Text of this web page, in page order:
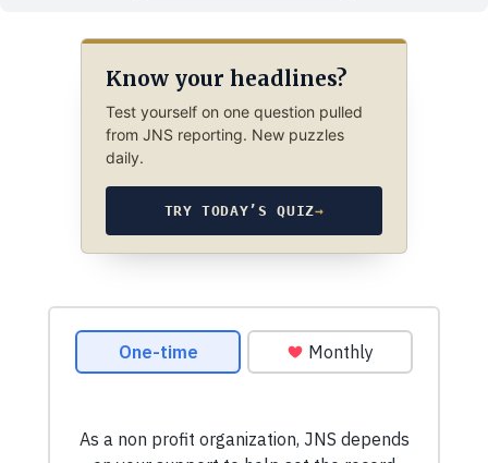
Know your headlines?
Test yourself on one question pulled
from JNS reporting. New puzzles
daily.
TRY TODAY’S QUIZ→